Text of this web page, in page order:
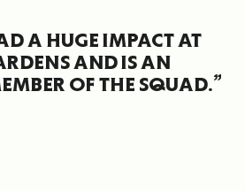
A HUGE IMPACT AT
AND IS AN
OF THE SQUAD.”